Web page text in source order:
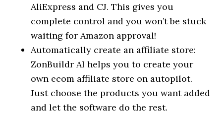
AliExpress and CJ. This gives you
complete control and you won’t be stuck
waiting for Amazon approval!
Automatically create an affiliate store:
ZonBuildr AI helps you to create your
own ecom affiliate store on autopilot.
Just choose the products you want added
and let the software do the rest.